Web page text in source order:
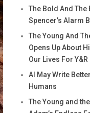
The Bold And
Spencer’s Alarm
The Young And
Opens Up About
Our Lives For Y&R
AI May Write
Humans
The Young and